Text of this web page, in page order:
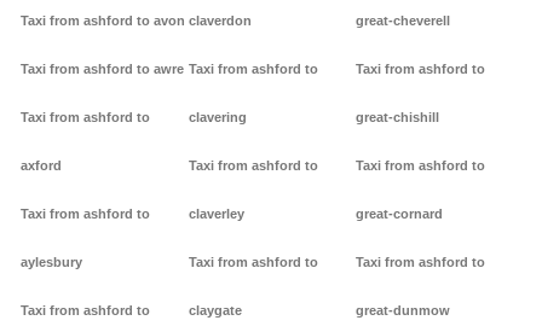
Taxi from ashford to avon
Taxi from ashford to awre
Taxi from ashford to
axford
Taxi from ashford to
aylesbury
Taxi from ashford to
claverdon
Taxi from ashford to
clavering
Taxi from ashford to
claverley
Taxi from ashford to
claygate
great-cheverell
Taxi from ashford to
great-chishill
Taxi from ashford to
great-cornard
Taxi from ashford to
great-dunmow